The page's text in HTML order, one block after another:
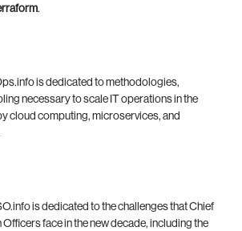
.
is dedicated to methodologies,
necessary to scale IT operations in the
cloud computing, microservices, and
is dedicated to the challenges that Chief
face in the new decade, including the